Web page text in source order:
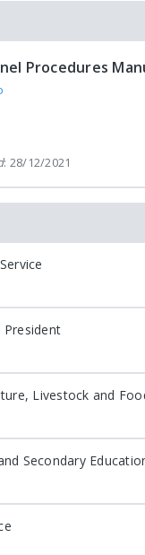
Procedures
: 28/12/2021
Livestock and
Secondary